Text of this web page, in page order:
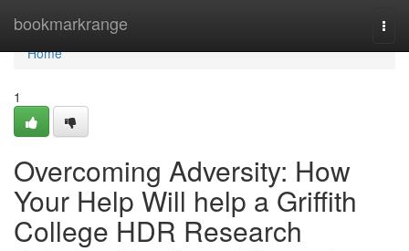
bookmarkrange
Home
Home
1
Overcoming Adversity: How
Your Help Will help a Griffith
College HDR Research